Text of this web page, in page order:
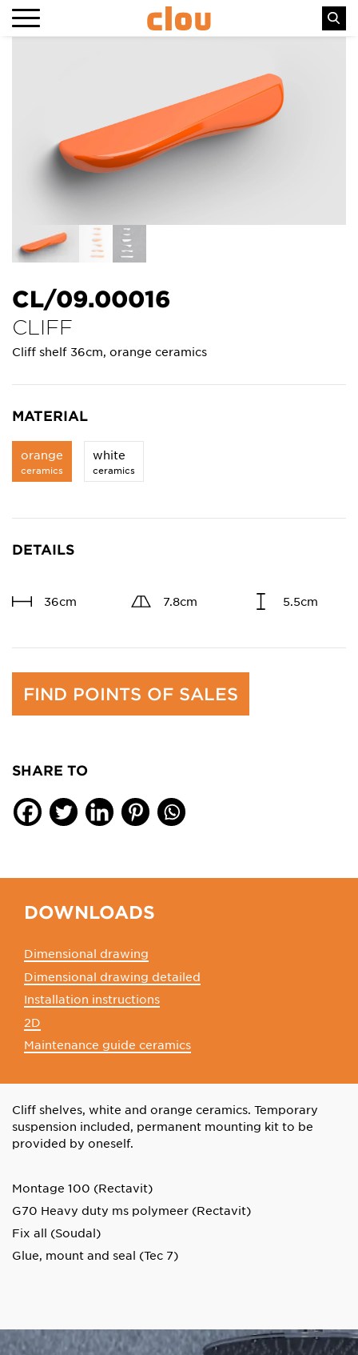
CL/09.00016
CLIFF
Cliff shelf 36cm, orange ceramics
MATERIAL
orange
ceramics
white
ceramics
DETAILS
36cm 7.8cm 5.5cm
FIND POINTS OF SALES
SHARE TO
DOWNLOADS
Dimensional drawing
Dimensional drawing detailed
Installation instructions
2D
Maintenance guide ceramics
Cliff shelves, white and orange ceramics. Temporary
suspension included, permanent mounting kit to be
provided by oneself.
Montage 100 (Rectavit)
G70 Heavy duty ms polymeer (Rectavit)
Fix all (Soudal)
Glue, mount and seal (Tec 7)